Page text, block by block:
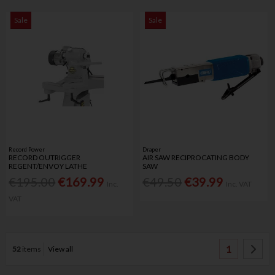
Sale
Record Power
RECORD OUTRIGGER
REGENT/ENVOY LATHE
€169.99
Sale
Draper
AIR SAW RECIPROCATING BODY
SAW
€39.99
52items View all 1